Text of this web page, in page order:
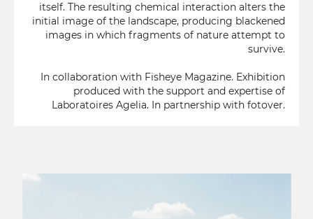
itself. The resulting chemical interaction alters the
initial image of the landscape, producing blackened
images in which fragments of nature attempt to
survive.
In collaboration with Fisheye Magazine. Exhibition
produced with the support and expertise of
Laboratoires Agelia. In partnership with fotover.